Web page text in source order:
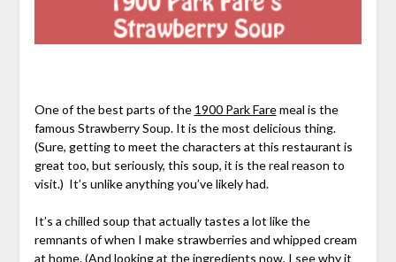
One of the best parts of the 1900 Park Faremeal is the
famous Strawberry Soup. It is the most delicious thing.
(Sure, getting to meet the characters at this restaurant is
great too, but seriously, this soup, it is the real reason to
visit.) It’s unlike anything you’ve likely had.
It’s a chilled soup that actually tastes a lot like the
remnants of when I make strawberries and whipped cream
at home. (And looking at the ingredients now, I see why it